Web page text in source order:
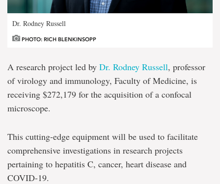
Dr. Rodney Russell
PHOTO: RICH BLENKINSOPP
A research project led by Dr. Rodney Russell, professor
of virology and immunology, Faculty of Medicine, is
receiving $272,179 for the acquisition of a confocal
microscope.
This cutting-edge equipment will be used to facilitate
comprehensive investigations in research projects
pertaining to hepatitis C, cancer, heart disease and
COVID-19.